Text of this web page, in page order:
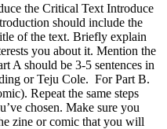
the Critical Text Introduce
should include the
of the text. Briefly explain
you about it. Mention the
A should be 3-5 sentences in
or Teju Cole. For Part B.
Repeat the same steps
chosen. Make sure you
zine or comic that you will